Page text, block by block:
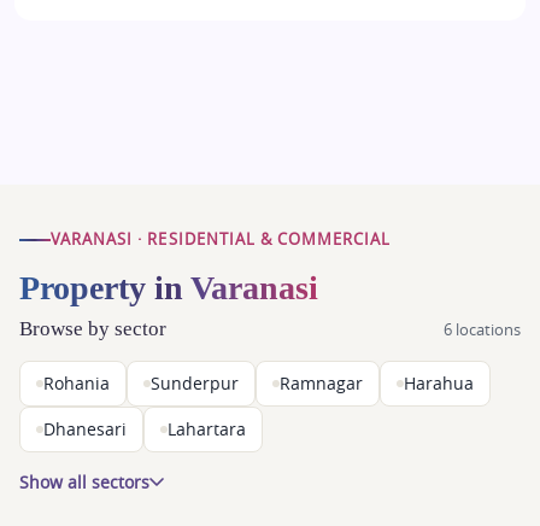
VARANASI · RESIDENTIAL & COMMERCIAL
Property in Varanasi
Browse by sector 6 locations
Rohania Sunderpur Ramnagar Harahua
Dhanesari Lahartara
Show all sectors